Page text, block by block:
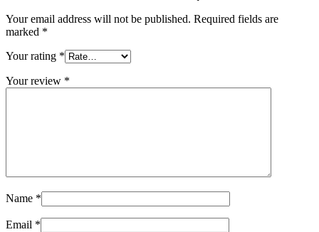
Your email address will not be published. Required fields are
marked *
Your rating *
Your review *
Name *
Email *